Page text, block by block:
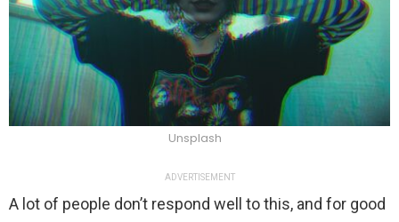
Unsplash
ADVERTISEMENT
A lot of people don’t respond well to this, and for good